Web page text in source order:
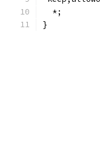
  *;
}